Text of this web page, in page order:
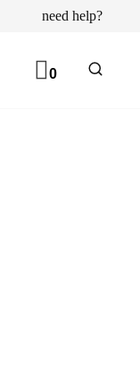
need help?
0